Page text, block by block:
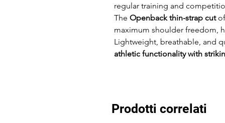
regular training and
The Openback thin-strap cut
maximum shoulder freedom,
Lightweight, breathable, and
athletic functionality with
Prodotti correlati